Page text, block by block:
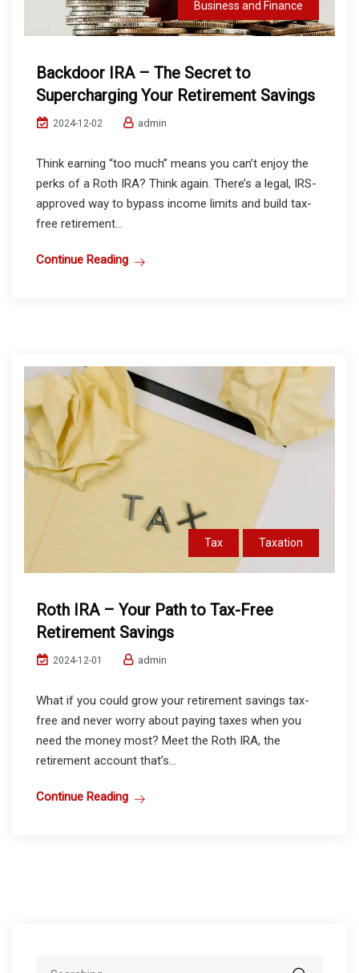
Business and Finance
Backdoor IRA – The Secret to
Supercharging Your Retirement Savings
2024-12-02 admin
Think earning “too much” means you can’t enjoy the
perks of a Roth IRA? Think again. There’s a legal, IRS-
approved way to bypass income limits and build tax-
free retirement...
Continue Reading
Tax Taxation
Roth IRA – Your Path to Tax-Free
Retirement Savings
2024-12-01 admin
What if you could grow your retirement savings tax-
free and never worry about paying taxes when you
need the money most? Meet the Roth IRA, the
retirement account that’s...
Continue Reading